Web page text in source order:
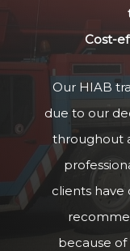
Cost-
Our HIAB
due to our
throughout
clients have
because